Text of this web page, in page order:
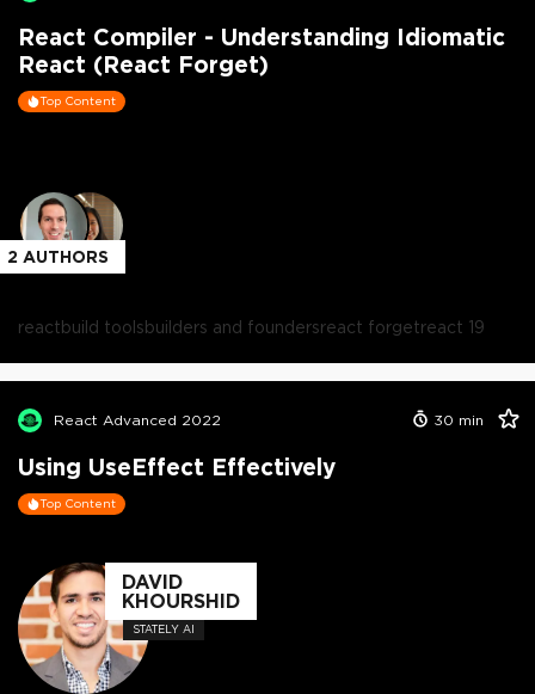
React Compiler - Understanding Idiomatic
React (React Forget)
Top Content
2 AUTHORS
reactbuild toolsbuilders and foundersreact forgetreact 19
React Advanced 2022 30 min
Using UseEffect Effectively
Top Content
DAVID
KHOURSHID
STATELY AI